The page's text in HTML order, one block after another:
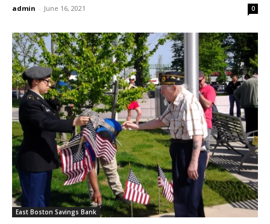
admin - June 16, 2021 0
East Boston Savings Bank